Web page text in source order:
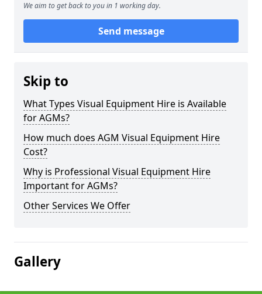
We aim to get back to you in 1 working day.
Send message
Skip to
What Types Visual Equipment Hire is Available
for AGMs?
How much does AGM Visual Equipment Hire
Cost?
Why is Professional Visual Equipment Hire
Important for AGMs?
Other Services We Offer
Gallery